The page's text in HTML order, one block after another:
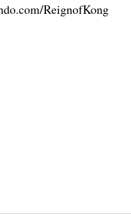
ReignofKong